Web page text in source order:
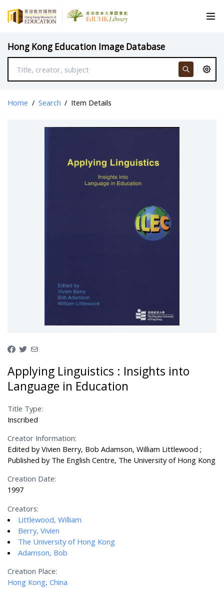
Hong Kong Education Image Database
Home / Search / Item Details
Applying Linguistics : Insights into
Language in Education
Title Type:
Inscribed
Creator Information:
Edited by Vivien Berry, Bob Adamson, William Littlewood ;
Published by The English Centre, The University of Hong Kong
Creation Date:
1997
Creators:
Littlewood, William
Berry, Vivien
The University of Hong Kong
Adamson, Bob
Creation Place:
Hong Kong, China